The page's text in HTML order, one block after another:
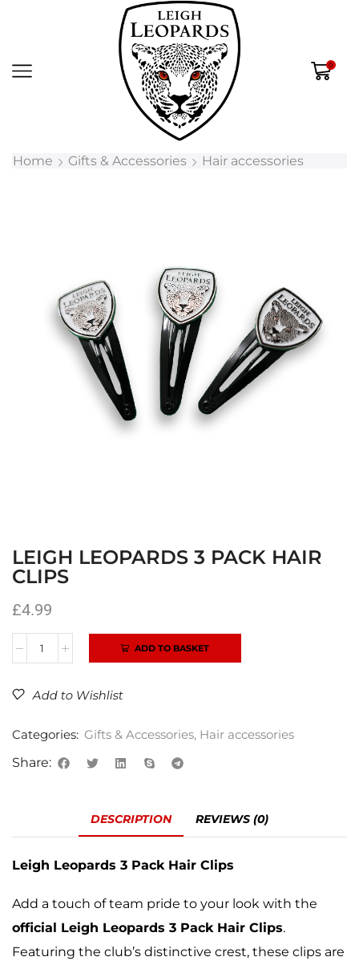
0
Home Gifts & Accessories Hair accessories
LEIGH LEOPARDS 3 PACK HAIR
CLIPS
£4.99
ADD TO BASKET
Alternative:
Add to Wishlist
Categories: Gifts & Accessories, Hair accessories
Share:
DESCRIPTION REVIEWS (0)
Leigh Leopards 3 Pack Hair Clips
Add a touch of team pride to your look with the
official Leigh Leopards 3 Pack Hair Clips.
Featuring the club’s distinctive crest, these clips are